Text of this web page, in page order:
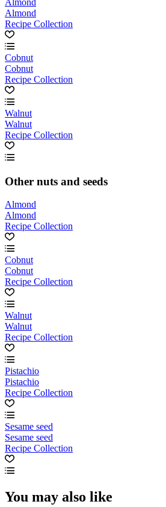
Almond
Almond
Recipe Collection
Cobnut
Cobnut
Recipe Collection
Walnut
Walnut
Recipe Collection
Other nuts and seeds
Almond
Almond
Recipe Collection
Cobnut
Cobnut
Recipe Collection
Walnut
Walnut
Recipe Collection
Pistachio
Pistachio
Recipe Collection
Sesame seed
Sesame seed
Recipe Collection
You may also like